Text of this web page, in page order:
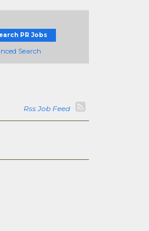
PR Jobs
Search
Rss Job Feed